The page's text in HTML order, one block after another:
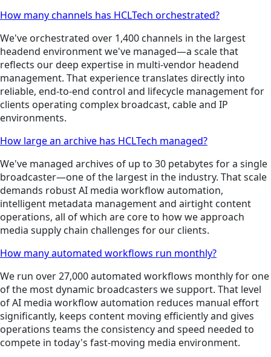
How many channels has HCLTech orchestrated?
We've orchestrated over 1,400 channels in the largest
headend environment we've managed—a scale that
reflects our deep expertise in multi-vendor headend
management. That experience translates directly into
reliable, end-to-end control and lifecycle management for
clients operating complex broadcast, cable and IP
environments.
How large an archive has HCLTech managed?
We've managed archives of up to 30 petabytes for a single
broadcaster—one of the largest in the industry. That scale
demands robust AI media workflow automation,
intelligent metadata management and airtight content
operations, all of which are core to how we approach
media supply chain challenges for our clients.
How many automated workflows run monthly?
We run over 27,000 automated workflows monthly for one
of the most dynamic broadcasters we support. That level
of AI media workflow automation reduces manual effort
significantly, keeps content moving efficiently and gives
operations teams the consistency and speed needed to
compete in today's fast-moving media environment.